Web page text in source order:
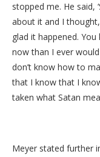
stopped me. He said,
about it and I
glad it happened.
now than I ever
don’t know how to
that I know that I
taken what Satan
Meyer stated further